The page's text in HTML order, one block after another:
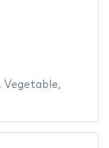
, Vegetable,